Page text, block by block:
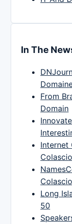
In The
From
Domain
Internet
Long
50